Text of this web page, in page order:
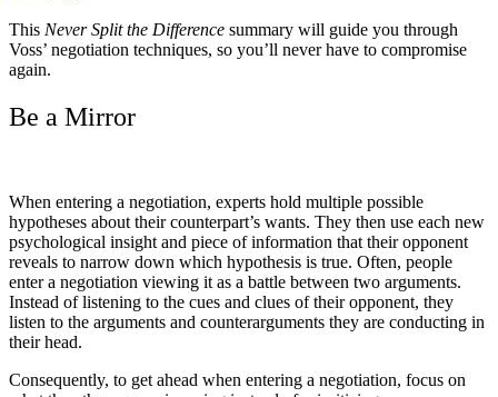
This Never Split the Difference summary will guide you through
Voss’ negotiation techniques, so you’ll never have to compromise
again.
Be a Mirror
When entering a negotiation, experts hold multiple possible
hypotheses about their counterpart’s wants. They then use each new
psychological insight and piece of information that their opponent
reveals to narrow down which hypothesis is true. Often, people
enter a negotiation viewing it as a battle between two arguments.
Instead of listening to the cues and clues of their opponent, they
listen to the arguments and counterarguments they are conducting in
their head.
Consequently, to get ahead when entering a negotiation, focus on